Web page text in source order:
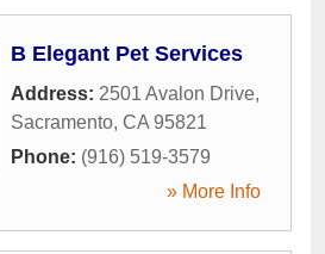
B Elegant Pet Services
Address: 2501 Avalon Drive,
Sacramento, CA 95821
Phone: (916) 519-3579
» More Info